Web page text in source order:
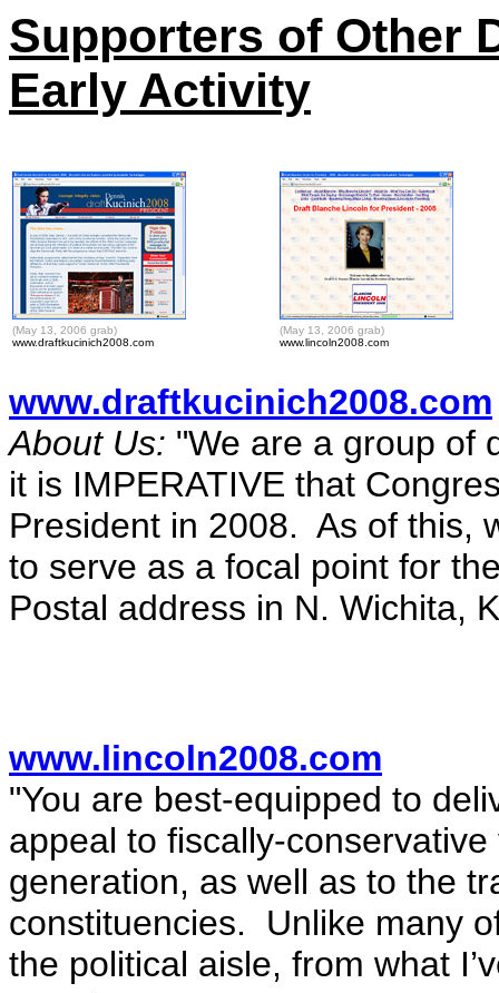
Supporters of Other
Early Activity
(May 13, 2006 grab)
www.draftkucinich2008.com
(May 13, 2006 grab)
www.lincoln2008.com
www.draftkucinich2008.com
About Us: "We are a group of
it is IMPERATIVE that
President in 2008. As of this,
to serve as a focal point for
Postal address in N. Wichita,
www.lincoln2008.com
"You are best-equipped to
appeal to fiscally-
generation, as well as to the
constituencies. Unlike many
the political aisle, from what